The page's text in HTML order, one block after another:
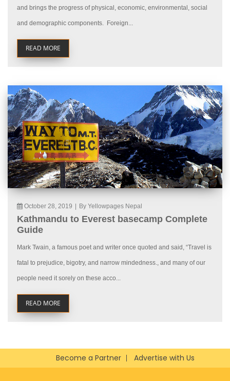
and brings the progress of physical, economic, environmental, social
and demographic components. Foreign...
READ MORE
October 28, 2019 | By Yellowpages Nepal
Kathmandu to Everest basecamp Complete
Guide
Mark Twain, a famous poet and writer once quoted and said, “Travel is
fatal to prejudice, bigotry, and narrow mindedness., and many of our
people need it sorely on these acco...
READ MORE
Become a Partner Advertise with Us